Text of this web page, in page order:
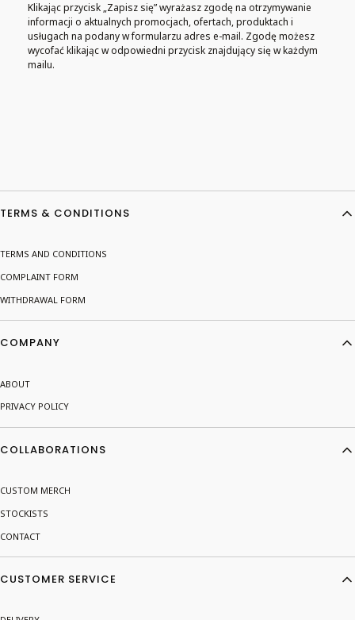
Klikając przycisk „Zapisz się” wyrażasz zgodę na otrzymywanie
informacji o aktualnych promocjach, ofertach, produktach i
usługach na podany w formularzu adres e-mail. Zgodę możesz
wycofać klikając w odpowiedni przycisk znajdujący się w każdym
mailu.
Footer menu
TERMS & CONDITIONS
TERMS AND CONDITIONS
COMPLAINT FORM
WITHDRAWAL FORM
COMPANY
ABOUT
PRIVACY POLICY
COLLABORATIONS
CUSTOM MERCH
STOCKISTS
CONTACT
CUSTOMER SERVICE